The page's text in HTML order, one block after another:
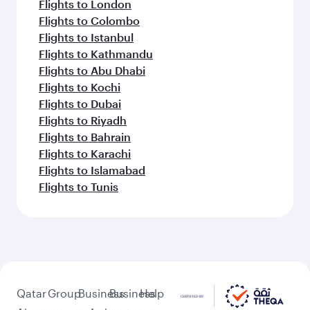
Flights to London
Flights to Colombo
Flights to Istanbul
Flights to Kathmandu
Flights to Abu Dhabi
Flights to Kochi
Flights to Dubai
Flights to Riyadh
Flights to Bahrain
Flights to Karachi
Flights to Islamabad
Flights to Tunis
QatarGroupBusinessBusiness
Help